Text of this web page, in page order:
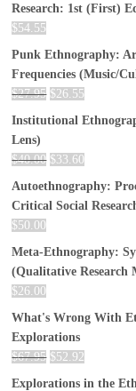
Research: 1st (First)
$54.55
Punk Ethnography:
Frequencies (Music/
$27.95 $26.55
Institutional
Lens)
$40.00 $33.60
Autoethnography:
Critical Social
$50.00
Meta-Ethnography:
(Qualitative Research
$26.00
What's Wrong With
Explorations
$67.95 $52.92
Explorations in the